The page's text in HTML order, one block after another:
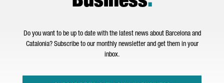
Do you want to be up to date with the latest news about Barcelona and
Catalonia? Subscribe to our monthly newsletter and get them in your
inbox.